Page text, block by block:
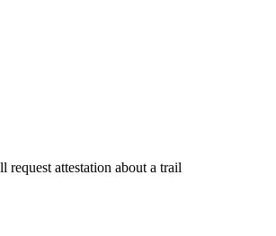
request attestation about a trail